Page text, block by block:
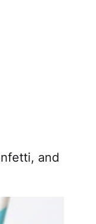
and